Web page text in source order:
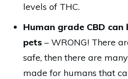
levels of THC.
Human grade CBD can
pets – WRONG! There
safe, then there are
made for humans that